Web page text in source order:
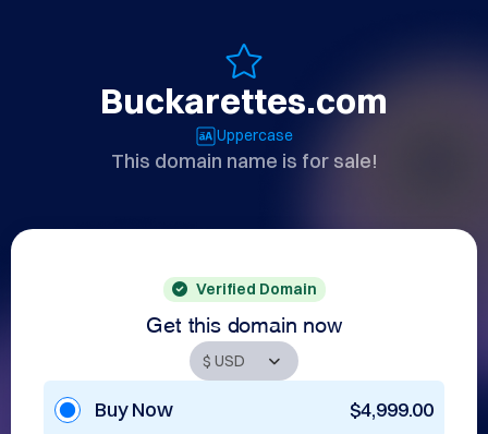
Buckarettes.com
Uppercase
This domain name is for sale!
Verified Domain
Get this domain now
Buy Now $4,999.00